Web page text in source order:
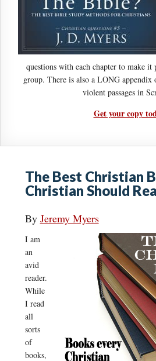
questions with each chapter to make
group. There is also a LONG appendix
violent passages in
Get your copy
The Best Christian
Christian Should
By Jeremy Myers
I am
an
avid
reader.
While
I read
all
sorts
of
books,